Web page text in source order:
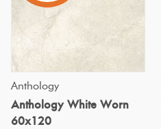
Different
Spaces
Your
Home(Post)
Want
to
Anthology
Anthology White Worn
60x120